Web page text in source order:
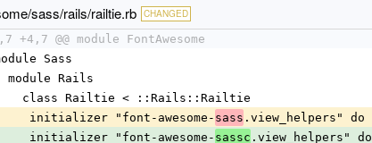
sass/rails/railtie.rb CHANGED
+4,7 @@ module FontAwesome
module Sass
    module Rails
      class Railtie < ::Rails::Railtie
       initializer "font-awesome-
sass .view_helpers" do
       initializer "font-awesome-
sassc .view_helpers" do